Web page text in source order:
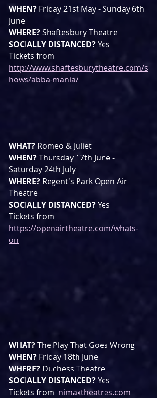
WHEN? Friday 21st May - Sunday 6th
June
WHERE? Shaftesbury Theatre
SOCIALLY DISTANCED? Yes
Tickets from
http://www.shaftesburytheatre.com/s
hows/abba-mania/
WHAT? Romeo & Juliet
WHEN? Thursday 17th June -
Saturday 24th July
WHERE? Regent's Park Open Air
Theatre
SOCIALLY DISTANCED? Yes
Tickets from
https://openairtheatre.com/whats-
on
WHAT? The Play That Goes Wrong
WHEN? Friday 18th June
WHERE? Duchess Theatre
SOCIALLY DISTANCED? Yes
Tickets from nimaxtheatres.com